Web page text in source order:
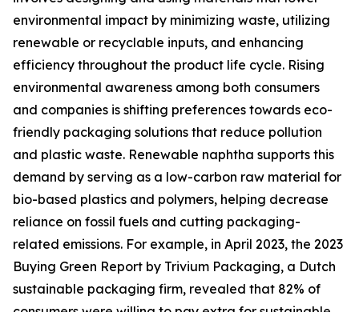
environmental impact by minimizing waste, utilizing
renewable or recyclable inputs, and enhancing
efficiency throughout the product life cycle. Rising
environmental awareness among both consumers
and companies is shifting preferences towards eco-
friendly packaging solutions that reduce pollution
and plastic waste. Renewable naphtha supports this
demand by serving as a low-carbon raw material for
bio-based plastics and polymers, helping decrease
reliance on fossil fuels and cutting packaging-
related emissions. For example, in April 2023, the 2023
Buying Green Report by Trivium Packaging, a Dutch
sustainable packaging firm, revealed that 82% of